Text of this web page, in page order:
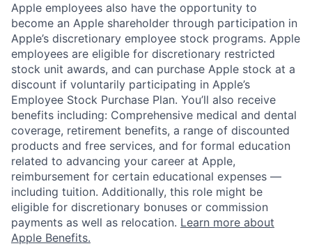
Apple employees also have the opportunity to
become an Apple shareholder through participation in
Apple’s discretionary employee stock programs. Apple
employees are eligible for discretionary restricted
stock unit awards, and can purchase Apple stock at a
discount if voluntarily participating in Apple’s
Employee Stock Purchase Plan. You’ll also receive
benefits including: Comprehensive medical and dental
coverage, retirement benefits, a range of discounted
products and free services, and for formal education
related to advancing your career at Apple,
reimbursement for certain educational expenses —
including tuition. Additionally, this role might be
eligible for discretionary bonuses or commission
payments as well as relocation. Learn more about
Apple Benefits.